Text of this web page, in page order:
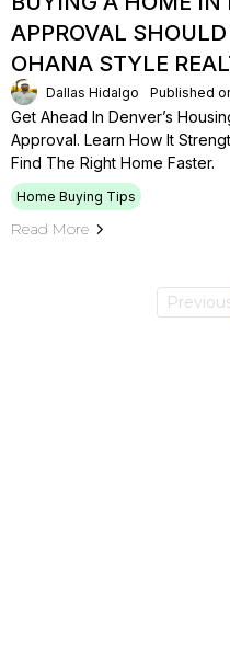
APPROVAL SHOULD
OHANA STYLE
Dallas Hidalgo Published
Get Ahead In Denver’s
Approval. Learn How It
Find The Right Home Faster.
Home Buying Tips
Read More